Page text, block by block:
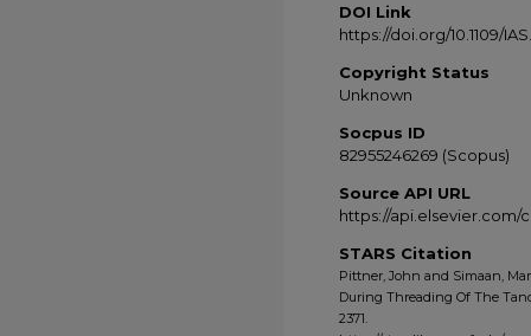
DOI Link
https://doi.org/10.1109/
Copyright Status
Unknown
Socpus ID
82955246269 (Scopus)
Source API URL
https://api.elsevier.com/
STARS Citation
Pittner, John and Simaan,
During Threading Of The
2371.